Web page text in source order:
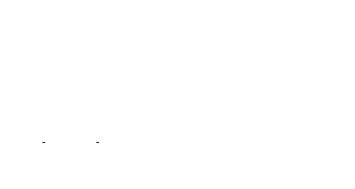
- -